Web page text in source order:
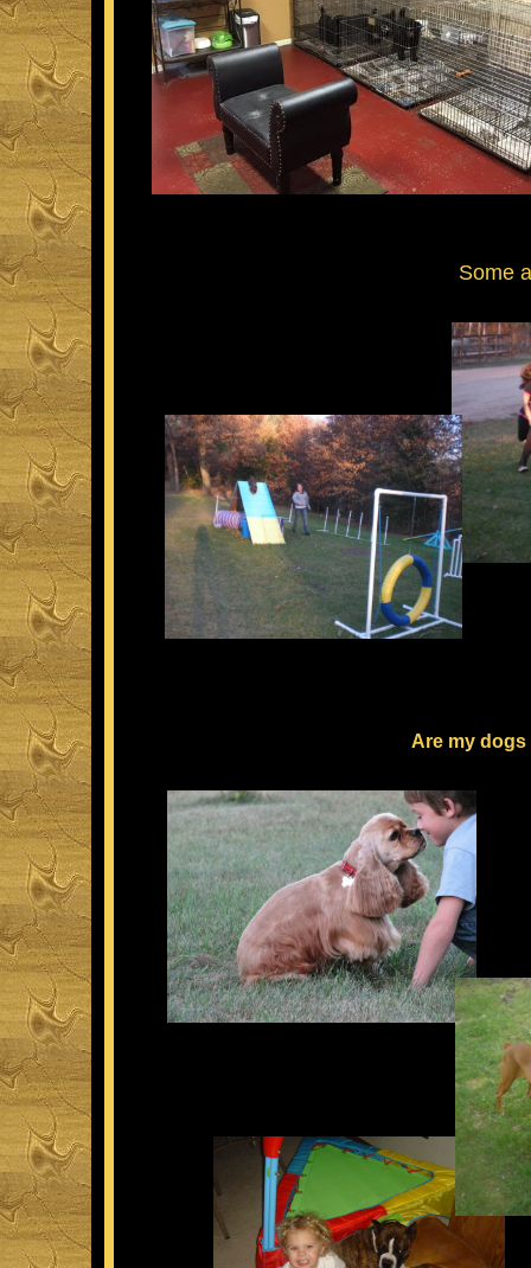
Some
Are my dogs